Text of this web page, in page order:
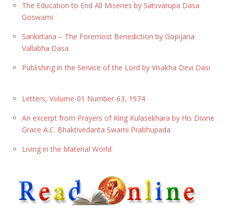
The Education to End All Miseries by Satsvarupa Dasa
Goswami
Sankirtana – The Foremost Benediction by Gopijana
Vallabha Dasa
Publishing in the Service of the Lord by Visakha Devi Dasi
Letters, Volume-01 Number-63, 1974
An excerpt from Prayers of King Kulasekhara by His Divine
Grace A.C. Bhaktivedanta Swami Prabhupada
Living in the Material World